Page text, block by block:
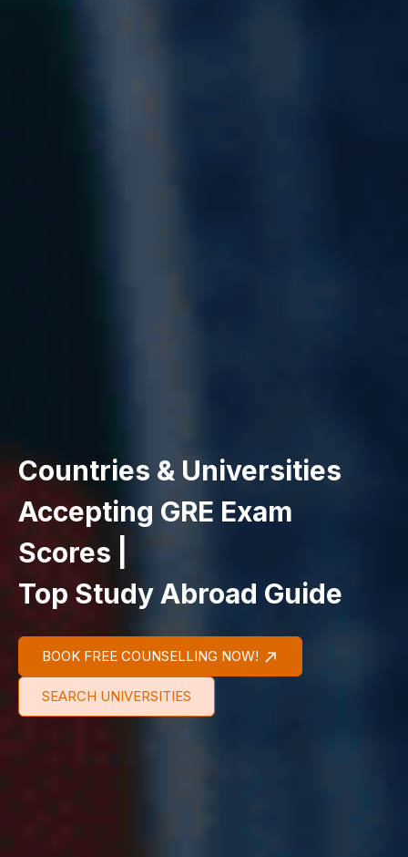
Countries & Universities
Accepting GRE Exam
Scores |
Top Study Abroad Guide
BOOK FREE COUNSELLING NOW!
SEARCH UNIVERSITIES